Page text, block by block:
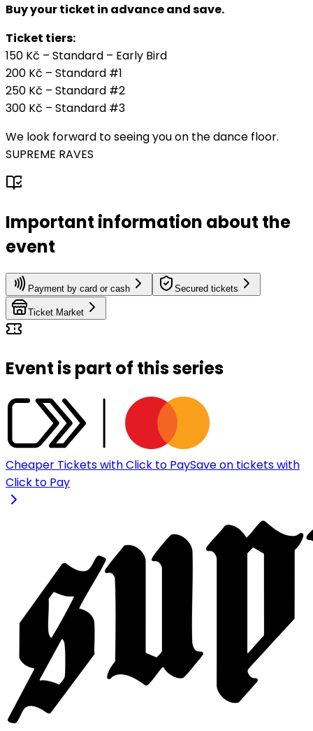
Buy your ticket in advance and save.
Ticket tiers:
150 Kč – Standard – Early Bird
200 Kč – Standard #1
250 Kč – Standard #2
300 Kč – Standard #3
We look forward to seeing you on the dance floor.
SUPREME RAVES
Important information about the
event
Payment by card or cash Secured tickets
Ticket Market
Event is part of this series
Cheaper Tickets with Click to PaySave on tickets with
Click to Pay